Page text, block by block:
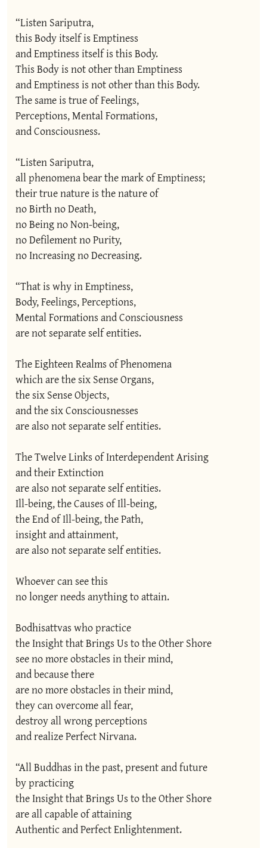
“Listen Sariputra,
this Body itself is Emptiness
and Emptiness itself is this Body.
This Body is not other than Emptiness
and Emptiness is not other than this Body.
The same is true of Feelings,
Perceptions, Mental Formations,
and Consciousness.
“Listen Sariputra,
all phenomena bear the mark of Emptiness;
their true nature is the nature of
no Birth no Death,
no Being no Non-being,
no Defilement no Purity,
no Increasing no Decreasing.
“That is why in Emptiness,
Body, Feelings, Perceptions,
Mental Formations and Consciousness
are not separate self entities.
The Eighteen Realms of Phenomena
which are the six Sense Organs,
the six Sense Objects,
and the six Consciousnesses
are also not separate self entities.
The Twelve Links of Interdependent Arising
and their Extinction
are also not separate self entities.
Ill-being, the Causes of Ill-being,
the End of Ill-being, the Path,
insight and attainment,
are also not separate self entities.
Whoever can see this
no longer needs anything to attain.
Bodhisattvas who practice
the Insight that Brings Us to the Other Shore
see no more obstacles in their mind,
and because there
are no more obstacles in their mind,
they can overcome all fear,
destroy all wrong perceptions
and realize Perfect Nirvana.
“All Buddhas in the past, present and future
by practicing
the Insight that Brings Us to the Other Shore
are all capable of attaining
Authentic and Perfect Enlightenment.